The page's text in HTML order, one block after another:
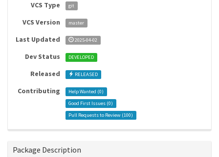
VCS Type git
VCS Version master
Last Updated 2025-04-02
Dev Status DEVELOPED
Released RELEASED
Contributing Help Wanted (0)
Good First Issues (0)
Pull Requests to Review (100)
Package Description